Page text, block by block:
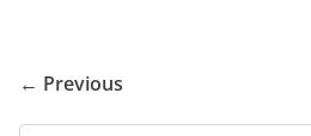
← Previous